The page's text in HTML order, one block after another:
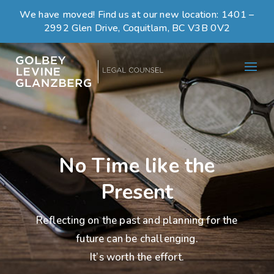
We have moved! Find us at our new location: 1401 –
2992 Glen Drive, Coquitlam, BC V3B 0V2
No Time like the
Present
Reflecting on the past and planning for the
future can be challenging.
It’s worth the effort.